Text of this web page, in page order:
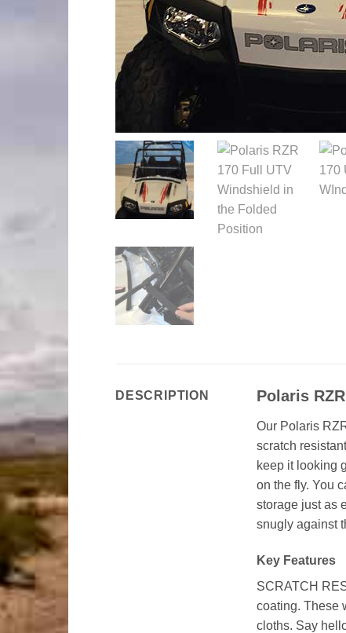
DESCRIPTION Polaris
Our Polaris
scratch
keep it looking
on the fly. You
storage just as
snugly against
Key Features
SCRATCH
coating. These
cloths. Say